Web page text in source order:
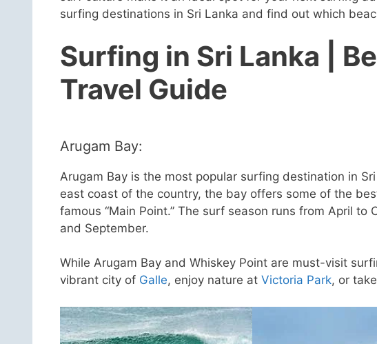
surfing destinations in Sri Lanka and find out which
Surfing in Sri Lanka |
Travel Guide
Arugam Bay:
Arugam Bay is the most popular surfing destination in
east coast of the country, the bay offers some of the
famous “Main Point.” The surf season runs from April
and September.
While Arugam Bay and Whiskey Point are must-visit
vibrant city of Galle, enjoy nature at Victoria Park, or